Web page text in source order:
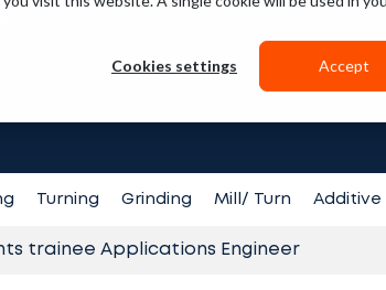
Cookies settings Accept
Turning Grinding Mill/ Turn Additive
trainee Applications Engineer